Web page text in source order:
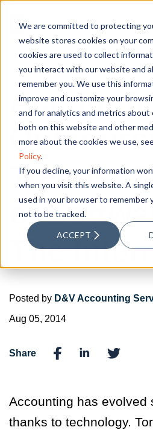
We are committed to protecting
website stores cookies on your
cookies are used to collect
you interact with our website and
remember you. We use this
improve and customize your
and for analytics and metrics about
both on this website and other
more about the cookies we use,
Policy.
If you decline, your information
when you visit this website. A
used in your browser to remember
not to be tracked.
ACCEPT
Trends:
of
The
Posted by D&V Accounting
Aug 05, 2014
Share
Accounting has evolved
thanks to technology.